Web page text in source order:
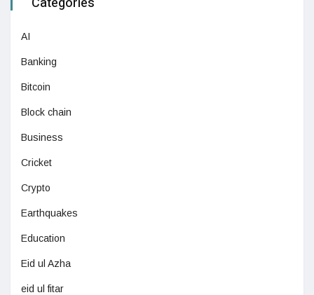
AI
Banking
Bitcoin
Block chain
Business
Cricket
Crypto
Earthquakes
Education
Eid ul Azha
eid ul fitar